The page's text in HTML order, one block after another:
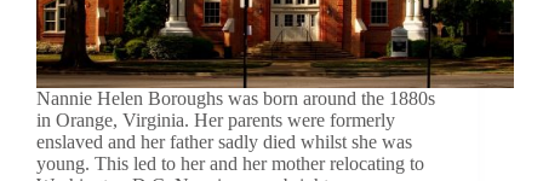
Nannie Helen Boroughs was born around the 1880s
in Orange, Virginia. Her parents were formerly
enslaved and her father sadly died whilst she was
young. This led to her and her mother relocating to